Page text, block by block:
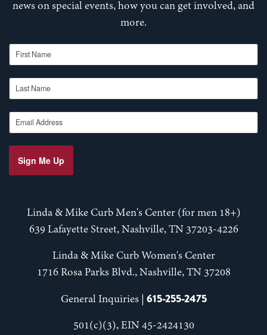
news on special events, how you can get involved, and
more.
First Name
Last Name
Email Address
Sign Me Up
Linda & Mike Curb Men's Center (for men 18+)
639 Lafayette Street, Nashville, TN 37203-4226
Linda & Mike Curb Women's Center
1716 Rosa Parks Blvd., Nashville, TN 37208
General Inquiries | 615-255-2475
501(c)(3), EIN 45-2424130